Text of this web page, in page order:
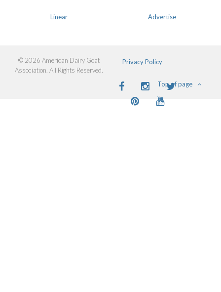
Linear Advertise
© 2026 American Dairy Goat
Association. All Rights Reserved.
Privacy Policy
Facebook InstagramTwitter
Pinterest
Top of page